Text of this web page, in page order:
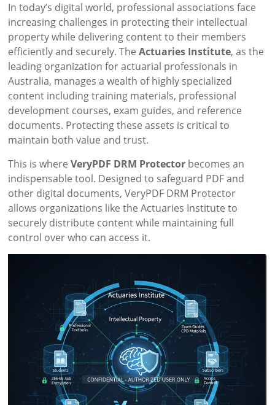
In today’s digital world, professional associations face
increasing challenges in protecting their intellectual
property while delivering content to their members
efficiently and securely. TheActuaries Institute, as the
leading organization for actuarial professionals in
Australia, manages a wealth of highly specialized
content including training materials, professional
development courses, exam guides, and reference
documents. Protecting these assets is critical to
maintain both value and trust.
This is whereVeryPDF DRM Protector becomes an
indispensable tool. Designed to safeguard PDF and
other digital documents, VeryPDF DRM Protector
allows organizations like the Actuaries Institute to
securely distribute content while maintaining full
control over who can access it.